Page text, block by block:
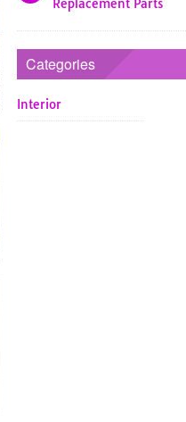
Replacement Parts
Categories
Interior